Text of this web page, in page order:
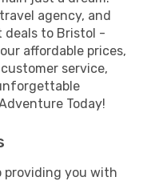
agency, and
deals to Bristol -
affordable prices,
service,
Today!
providing you with